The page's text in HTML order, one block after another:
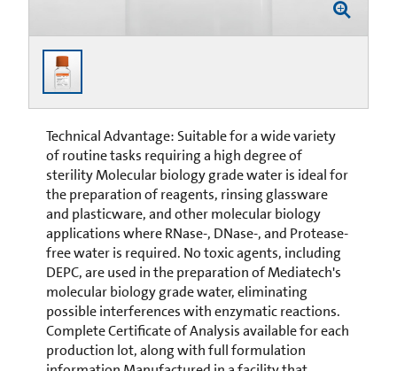
Technical Advantage: Suitable for a wide variety
of routine tasks requiring a high degree of
sterility Molecular biology grade water is ideal for
the preparation of reagents, rinsing glassware
and plasticware, and other molecular biology
applications where RNase-, DNase-, and Protease-
free water is required. No toxic agents, including
DEPC, are used in the preparation of Mediatech's
molecular biology grade water, eliminating
possible interferences with enzymatic reactions.
Complete Certificate of Analysis available for each
production lot, along with full formulation